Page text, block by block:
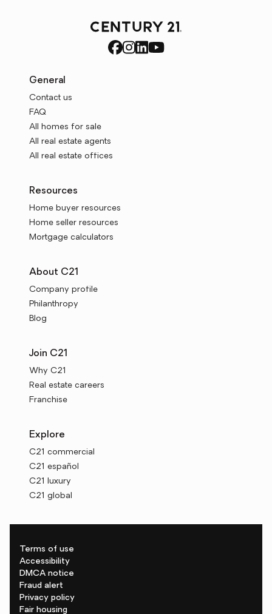
General
Contact us
FAQ
All homes for sale
All real estate agents
All real estate offices
Resources
Home buyer resources
Home seller resources
Mortgage calculators
About C21
Company profile
Philanthropy
Blog
Join C21
Why C21
Real estate careers
Franchise
Explore
C21 commercial
C21 español
C21 luxury
C21 global
Terms of use
Accessibility
DMCA notice
Fraud alert
Privacy policy
Fair housing